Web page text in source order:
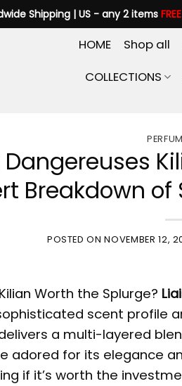
Shipping | US - any 2 items
HOME Shop all
COLLECTIONS
Dangereuses
Breakdown
POSTED ONNOVEMBER 12,
Worth the Splurge?
scent profile
a multi-layered
adored for its elegance
if it’s worth the